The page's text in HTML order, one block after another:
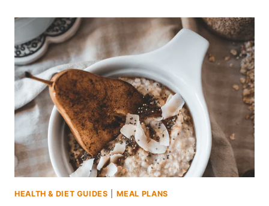
MILITARY
DIET:
MYTH
OR
MAGIC?
HEALTH & DIET GUIDES MEAL PLANS